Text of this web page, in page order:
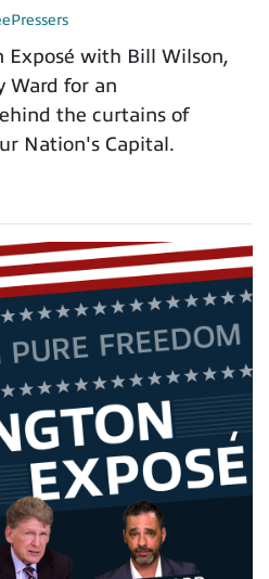
Exposé with Bill Wilson,
Ward for an
the curtains of
Nation's Capital.